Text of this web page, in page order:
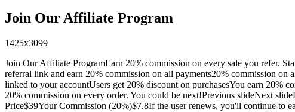
Join Our Affiliate Program
1425x3099
Join Our Affiliate ProgramEarn 20% commission on every sale you refer.
referral link and earn 20% commission on all payments20% commission
linked to your accountUsers get 20% discount on purchasesYou earn 20%
20% commission on every order. You could be next!Previous slideNext
Price$39Your Commission (20%)$7.8If the user renews, you'll continue to